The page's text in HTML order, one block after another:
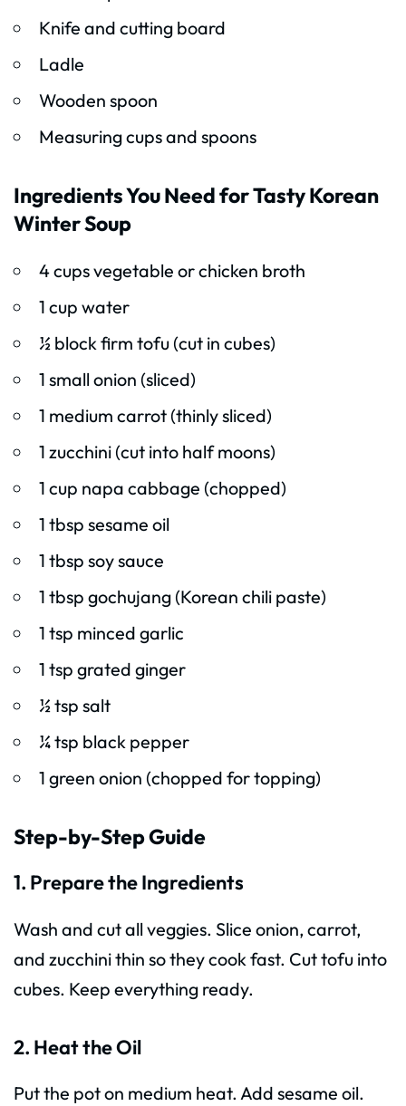
Knife and cutting board
Ladle
Wooden spoon
Measuring cups and spoons
Ingredients You Need for Tasty Korean
Winter Soup
4 cups vegetable or chicken broth
1 cup water
½ block firm tofu (cut in cubes)
1 small onion (sliced)
1 medium carrot (thinly sliced)
1 zucchini (cut into half moons)
1 cup napa cabbage (chopped)
1 tbsp sesame oil
1 tbsp soy sauce
1 tbsp gochujang (Korean chili paste)
1 tsp minced garlic
1 tsp grated ginger
½ tsp salt
¼ tsp black pepper
1 green onion (chopped for topping)
Step-by-Step Guide
1. Prepare the Ingredients
Wash and cut all veggies. Slice onion, carrot,
and zucchini thin so they cook fast. Cut tofu into
cubes. Keep everything ready.
2. Heat the Oil
Put the pot on medium heat. Add sesame oil.